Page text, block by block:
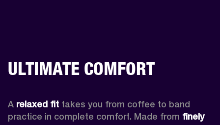
ULTIMATE COMFORT
A relaxed fit takes you from coffee to band
practice in complete comfort. Made from finely